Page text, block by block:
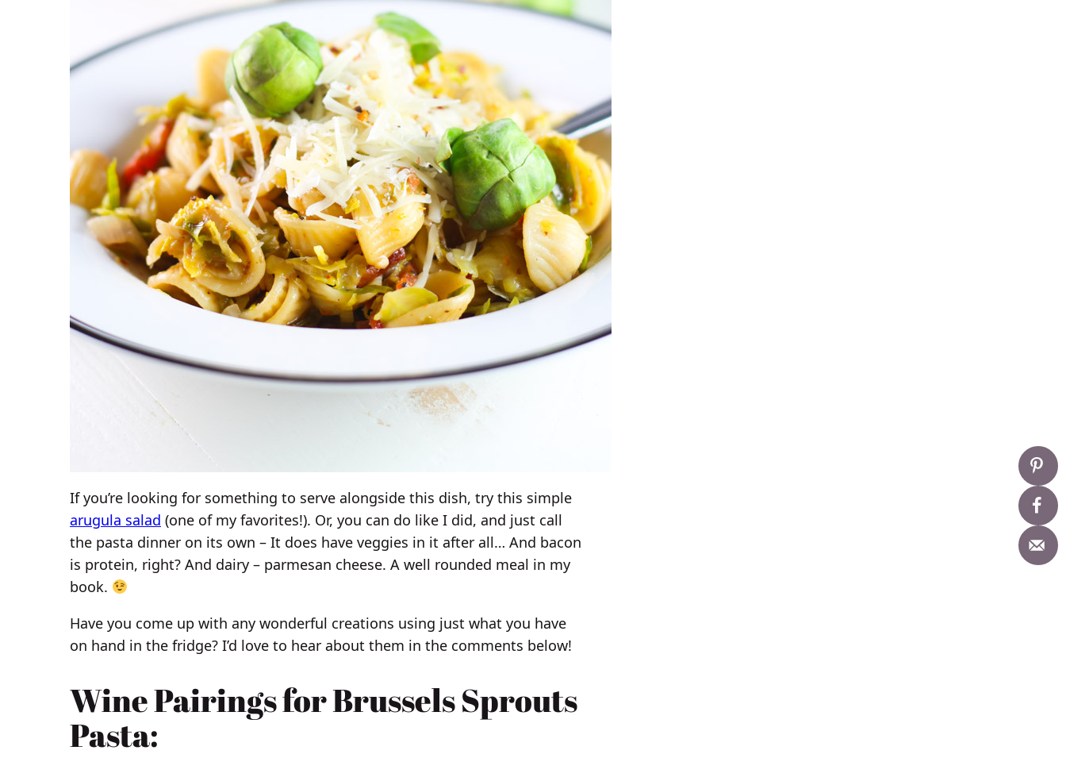
If you’re looking for something to serve alongside this dish, try this simple
arugula salad (one of my favorites!). Or, you can do like I did, and just call
the pasta dinner on its own – It does have veggies in it after all… And bacon
is protein, right? And dairy – parmesan cheese. A well rounded meal in my
book.
Have you come up with any wonderful creations using just what you have
on hand in the fridge? I’d love to hear about them in the comments below!
Wine Pairings for Brussels Sprouts
Pasta: